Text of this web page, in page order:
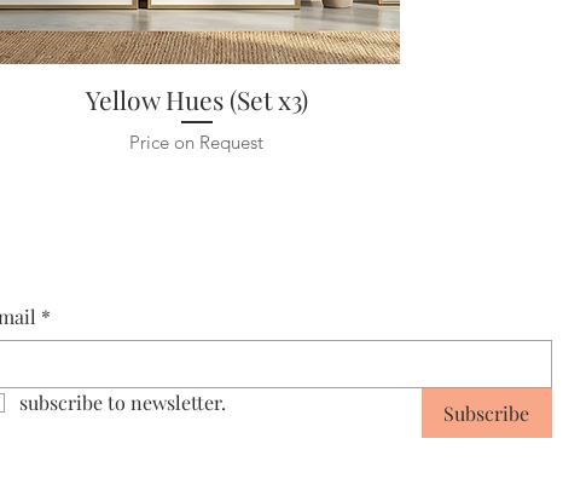
Yellow Hues (Set x3)
Price on Request
*
subscribe to newsletter. Subscribe